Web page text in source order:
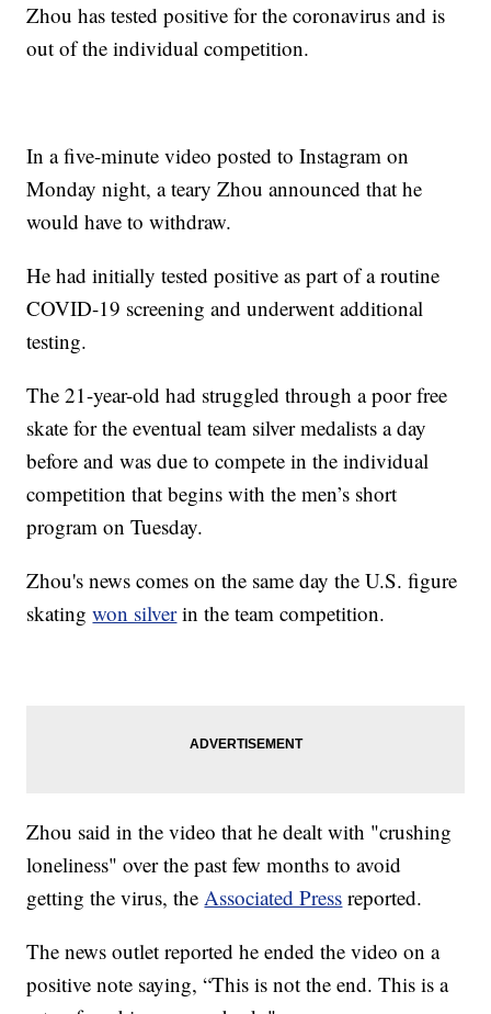
Zhou has tested positive for the coronavirus and is
out of the individual competition.
In a five-minute video posted to Instagram on
Monday night, a teary Zhou announced that he
would have to withdraw.
He had initially tested positive as part of a routine
COVID-19 screening and underwent additional
testing.
The 21-year-old had struggled through a poor free
skate for the eventual team silver medalists a day
before and was due to compete in the individual
competition that begins with the men’s short
program on Tuesday.
Zhou's news comes on the same day the U.S. figure
skatingwon silverin the team competition.
Zhou said in the video that he dealt with "crushing
loneliness" over the past few months to avoid
getting the virus, theAssociated Press reported.
The news outlet reported he ended the video on a
positive note saying, “This is not the end. This is a